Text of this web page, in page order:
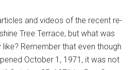
and videos of the recent re-
Tree Terrace, but what was
Remember that even though
October 1, 1971, it was not